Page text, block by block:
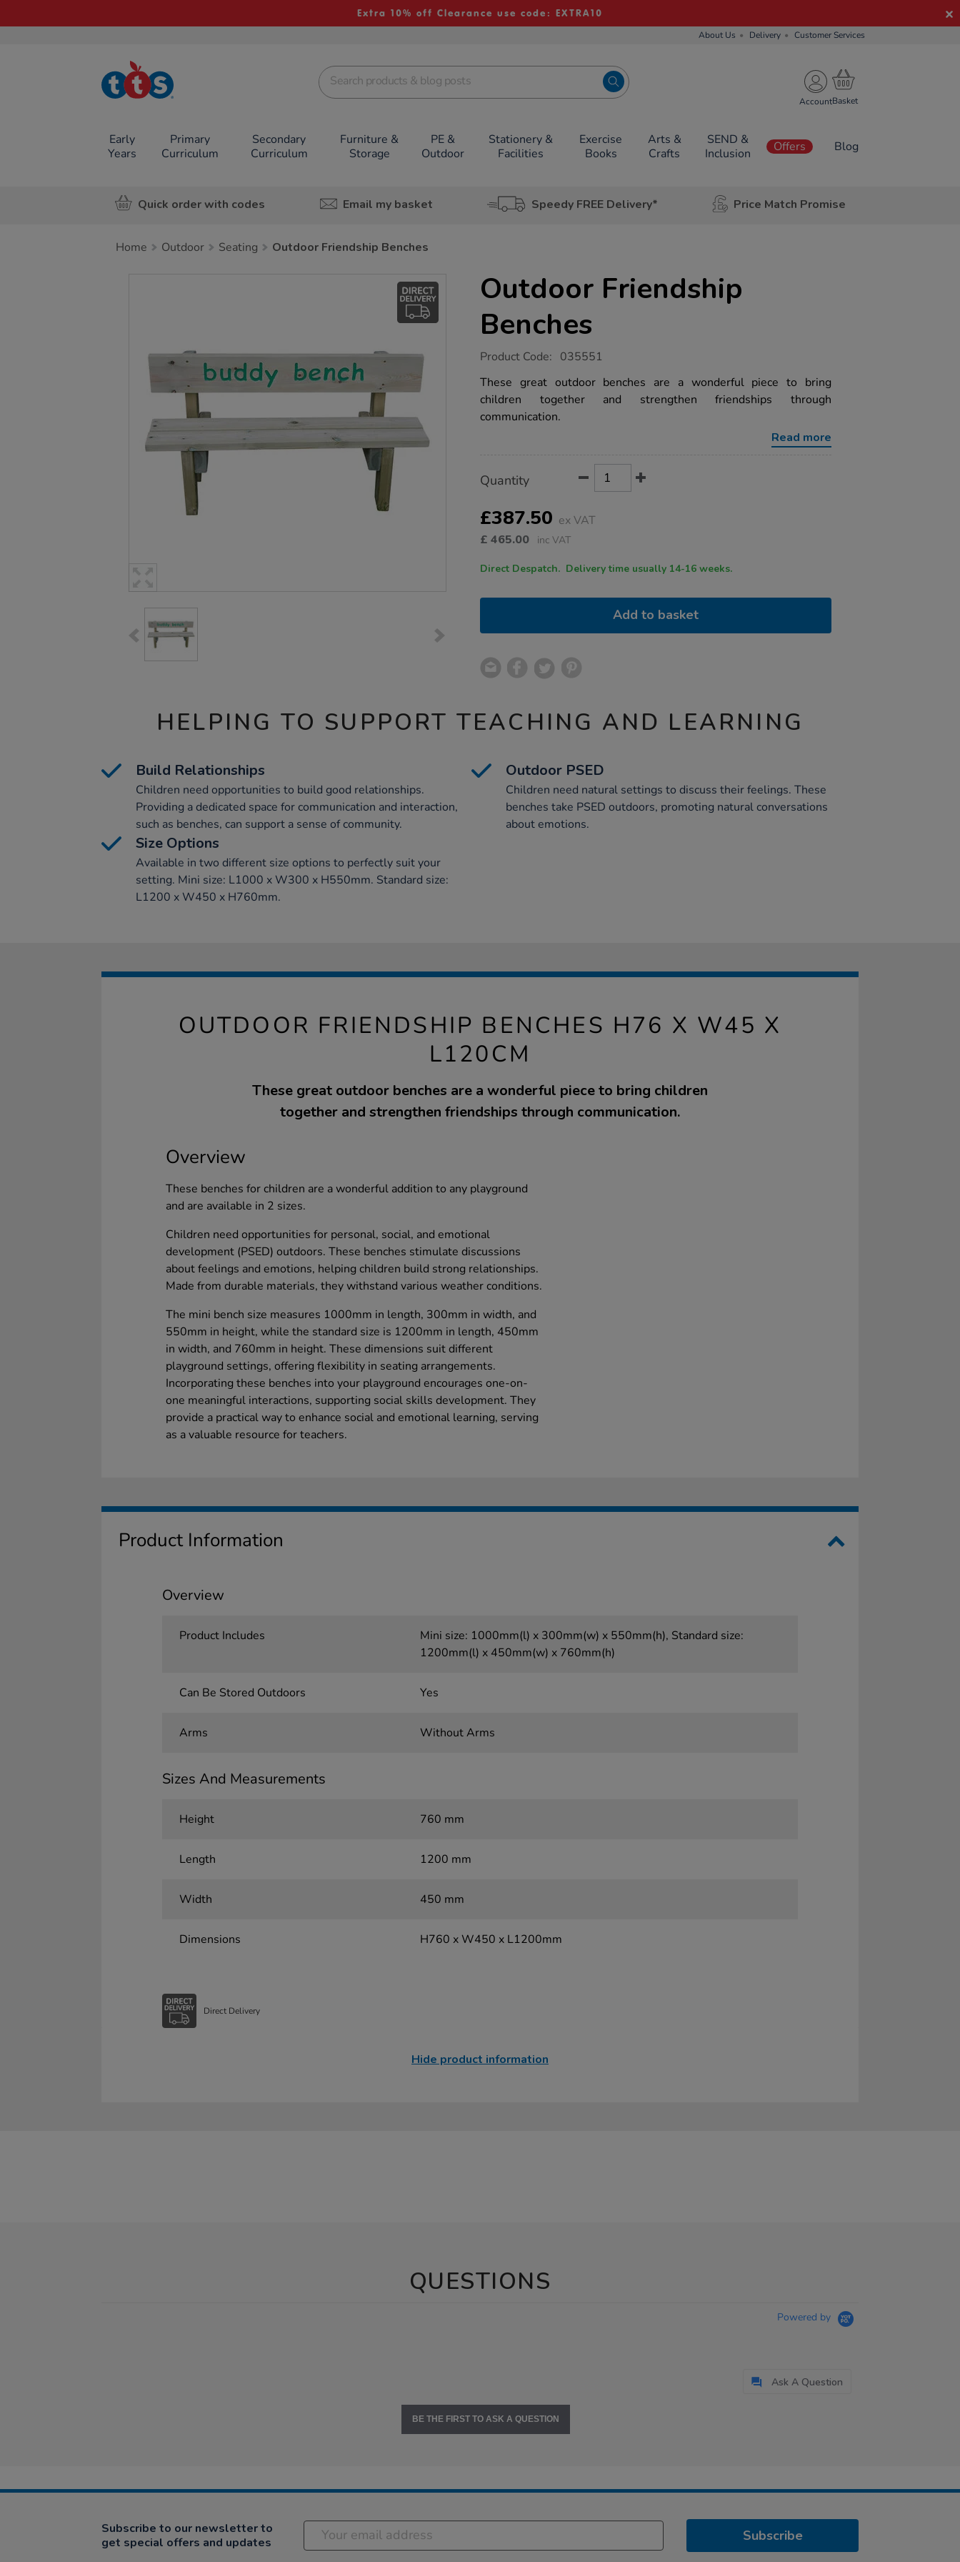
Extra 10% off Clearance use code: EXTRA10
About Us Delivery Customer Services
TTS School
Resources
Account
Early
Years
Primary
Curriculum
Secondary
Curriculum
Furniture &
Storage
PE &
Outdoor
Stationery &
Facilities
Exercise
Books
Arts &
Crafts
SEND &
Inclusion
Offers Blog
Quick order with codes Email my basket Speedy FREE Delivery* Price Match Promise
Home Outdoor Seating Outdoor Friendship Benches
Outdoor Friendship
Benches
https://www.tts-
friendship-
benches/1033221.html
Product Code: 035551
These great outdoor benches are a wonderful piece to bring
children together and strengthen friendships through
communication.
Read more
Actions
TO
OPTIONS
Quantity
£387.50 ex VAT
£ 465.00 inc VAT
Direct Despatch. Delivery time usually 14-16 weeks.
Add to basket
HELPING TO SUPPORT TEACHING AND LEARNING
Build Relationships
Children need opportunities to build good relationships.
Providing a dedicated space for communication and interaction,
such as benches, can support a sense of community.
Outdoor PSED
Children need natural settings to discuss their feelings. These
benches take PSED outdoors, promoting natural conversations
about emotions.
Size Options
Available in two different size options to perfectly suit your
setting. Mini size: L1000 x W300 x H550mm. Standard size:
L1200 x W450 x H760mm.
OUTDOOR FRIENDSHIP BENCHES H76 X W45 X
L120CM
These great outdoor benches are a wonderful piece to bring children
together and strengthen friendships through communication.
Overview
These benches for children are a wonderful addition to any playground
and are available in 2 sizes.
Children need opportunities for personal, social, and emotional
development (PSED) outdoors. These benches stimulate discussions
about feelings and emotions, helping children build strong relationships.
Made from durable materials, they withstand various weather conditions.
The mini bench size measures 1000mm in length, 300mm in width, and
550mm in height, while the standard size is 1200mm in length, 450mm
in width, and 760mm in height. These dimensions suit different
playground settings, offering flexibility in seating arrangements.
Incorporating these benches into your playground encourages one-on-
one meaningful interactions, supporting social skills development. They
provide a practical way to enhance social and emotional learning, serving
as a valuable resource for teachers.
Product Information
Overview
Product Includes
Mini size: 1000mm(l) x 300mm(w) x 550mm(h), Standard size:
1200mm(l) x 450mm(w) x 760mm(h)
Can Be Stored Outdoors Yes
Arms Without Arms
Sizes And Measurements
Height 760 mm
Length 1200 mm
Width 450 mm
Dimensions H760 x W450 x L1200mm
Direct Delivery
Hide product information
QUESTIONS
Powered by
Ask A Question
BE THE FIRST TO ASK A QUESTION
Subscribe to our newsletter to
get special offers and updates
Subscribe